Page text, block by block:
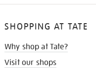
SHOPPING AT TATE
Why shop at Tate?
Visit our shops